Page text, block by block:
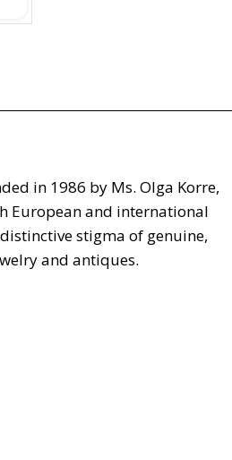
in 1986 by Ms. Olga Korre,
European and international
stigma of genuine,
and antiques.